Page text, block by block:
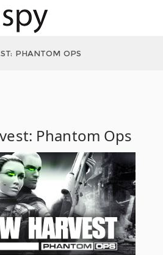
PHANTOM OPS
Phantom Ops